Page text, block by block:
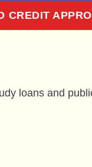
CREDIT
loans and